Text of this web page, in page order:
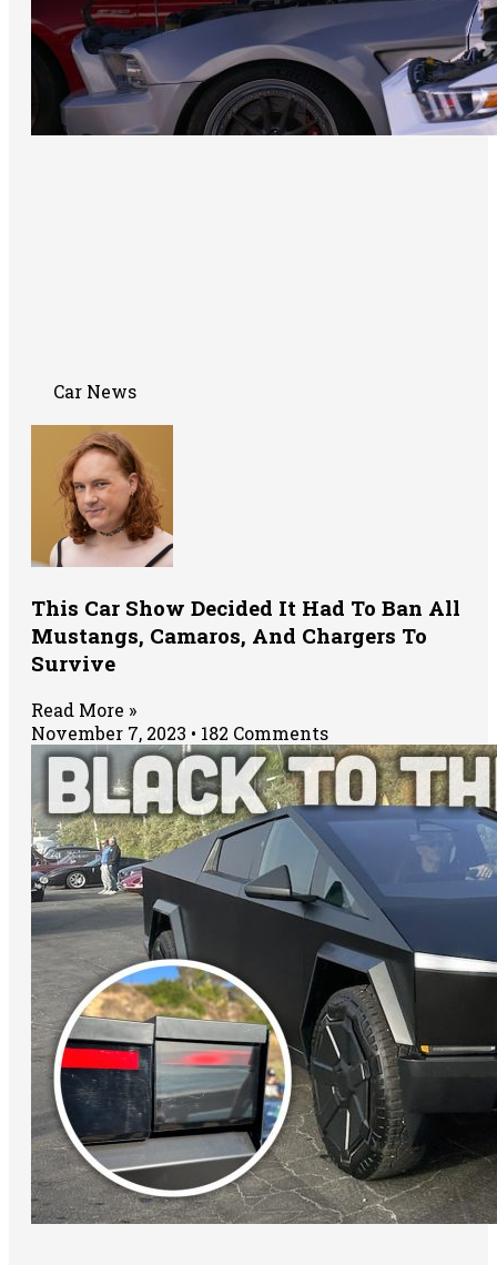
Car News
This Car Show Decided It Had To Ban All
Mustangs, Camaros, And Chargers To
Survive
Read More »
November 7, 2023
182 Comments